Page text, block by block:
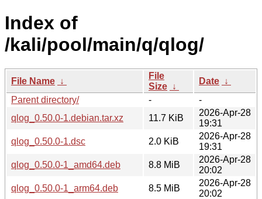
Index of
/kali/pool/main/q/qlog/
File Name ↓
File
Size ↓
Date ↓
Parent directory/
-
-
qlog_0.50.0-1.debian.tar.xz
11.7 KiB
2026-Apr-28
19:31
qlog_0.50.0-1.dsc
2.0 KiB
2026-Apr-28
19:31
qlog_0.50.0-1_amd64.deb
8.8 MiB
2026-Apr-28
20:02
qlog_0.50.0-1_arm64.deb
8.5 MiB
2026-Apr-28
20:02